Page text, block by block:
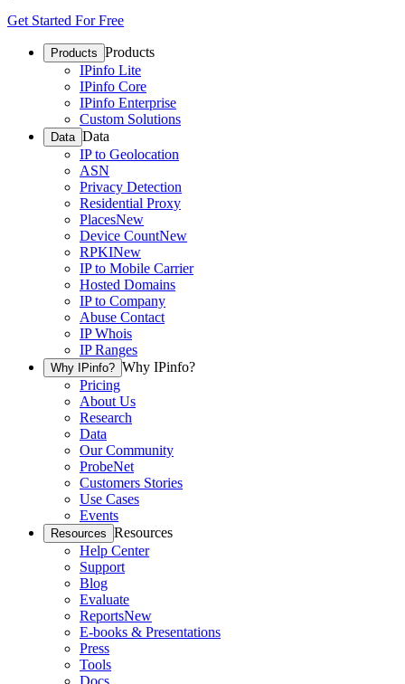
Get Started For Free
Products Products
IPinfo Lite
IPinfo Core
IPinfo Enterprise
Custom Solutions
Data Data
IP to Geolocation
ASN
Privacy Detection
Residential Proxy
PlacesNew
Device CountNew
RPKINew
IP to Mobile Carrier
Hosted Domains
IP to Company
Abuse Contact
IP Whois
IP Ranges
Why IPinfo? Why IPinfo?
Pricing
About Us
Research
Data
Our Community
ProbeNet
Customers Stories
Use Cases
Events
Resources Resources
Help Center
Support
Blog
Evaluate
ReportsNew
E-books & Presentations
Press
Tools